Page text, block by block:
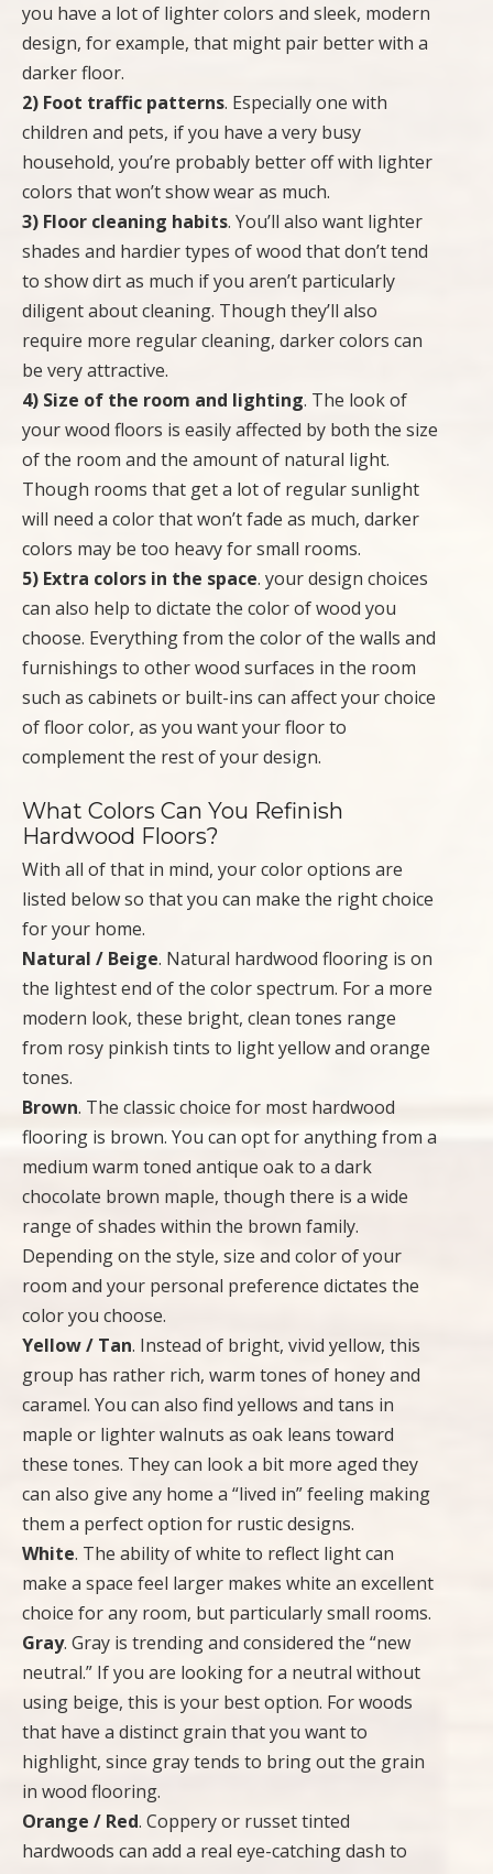
you have a lot of lighter colors and sleek, modern
design, for example, that might pair better with a
darker floor.
2) Foot traffic patterns. Especially one with
children and pets, if you have a very busy
household, you’re probably better off with lighter
colors that won’t show wear as much.
3) Floor cleaning habits. You’ll also want lighter
shades and hardier types of wood that don’t tend
to show dirt as much if you aren’t particularly
diligent about cleaning. Though they’ll also
require more regular cleaning, darker colors can
be very attractive.
4) Size of the room and lighting. The look of
your wood floors is easily affected by both the size
of the room and the amount of natural light.
Though rooms that get a lot of regular sunlight
will need a color that won’t fade as much, darker
colors may be too heavy for small rooms.
5) Extra colors in the space. your design choices
can also help to dictate the color of wood you
choose. Everything from the color of the walls and
furnishings to other wood surfaces in the room
such as cabinets or built-ins can affect your choice
of floor color, as you want your floor to
complement the rest of your design.
What Colors Can You Refinish
Hardwood Floors?
With all of that in mind, your color options are
listed below so that you can make the right choice
for your home.
Natural / Beige. Natural hardwood flooring is on
the lightest end of the color spectrum. For a more
modern look, these bright, clean tones range
from rosy pinkish tints to light yellow and orange
tones.
Brown. The classic choice for most hardwood
flooring is brown. You can opt for anything from a
medium warm toned antique oak to a dark
chocolate brown maple, though there is a wide
range of shades within the brown family.
Depending on the style, size and color of your
room and your personal preference dictates the
color you choose.
Yellow / Tan. Instead of bright, vivid yellow, this
group has rather rich, warm tones of honey and
caramel. You can also find yellows and tans in
maple or lighter walnuts as oak leans toward
these tones. They can look a bit more aged they
can also give any home a “lived in” feeling making
them a perfect option for rustic designs.
White. The ability of white to reflect light can
make a space feel larger makes white an excellent
choice for any room, but particularly small rooms.
Gray. Gray is trending and considered the “new
neutral.” If you are looking for a neutral without
using beige, this is your best option. For woods
that have a distinct grain that you want to
highlight, since gray tends to bring out the grain
in wood flooring.
Orange / Red. Coppery or russet tinted
hardwoods can add a real eye-catching dash to